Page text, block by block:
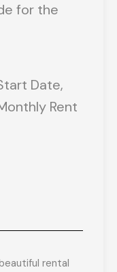
for the
Date,
Rent
rental